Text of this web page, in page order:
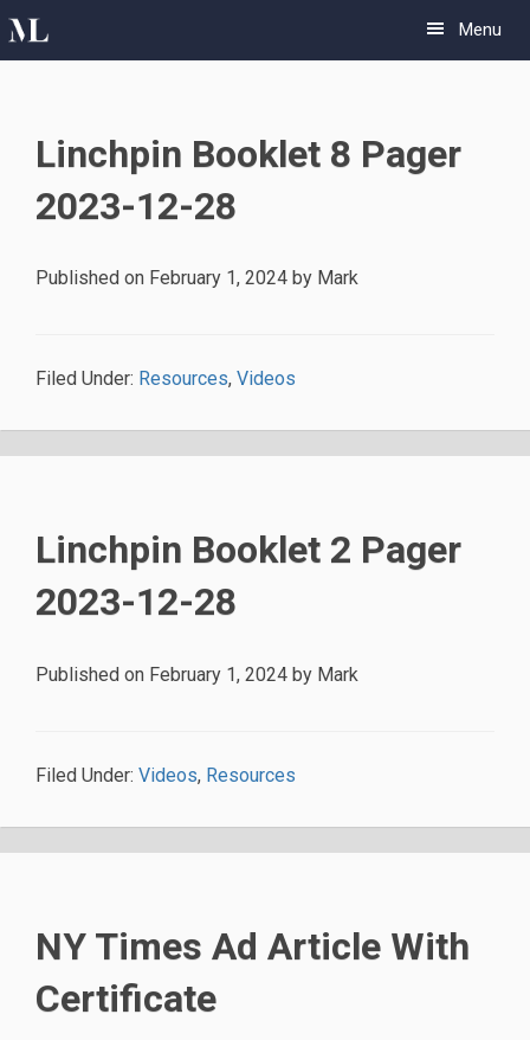
Skip
Skip
Menu
Linchpin Booklet 8 Pager
2023-12-28
Published on February 1, 2024 by Mark
Filed Under: Resources, Videos
Linchpin Booklet 2 Pager
2023-12-28
Published on February 1, 2024 by Mark
Filed Under: Videos, Resources
NY Times Ad Article With
Certificate